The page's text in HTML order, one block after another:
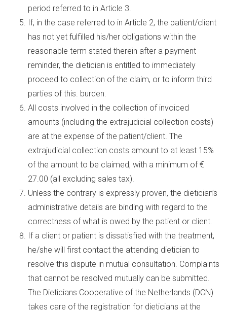
period referred to in Article 3.
If, in the case referred to in Article 2, the patient/client
has not yet fulfilled his/her obligations within the
reasonable term stated therein after a payment
reminder, the dietician is entitled to immediately
proceed to collection of the claim, or to inform third
parties of this. burden.
All costs involved in the collection of invoiced
amounts (including the extrajudicial collection costs)
are at the expense of the patient/client. The
extrajudicial collection costs amount to at least 15%
of the amount to be claimed, with a minimum of €
27.00 (all excluding sales tax).
Unless the contrary is expressly proven, the dietician’s
administrative details are binding with regard to the
correctness of what is owed by the patient or client.
If a client or patient is dissatisfied with the treatment,
he/she will first contact the attending dietician to
resolve this dispute in mutual consultation. Complaints
that cannot be resolved mutually can be submitted.
The Dieticians Cooperative of the Netherlands (DCN)
takes care of the registration for dieticians at the